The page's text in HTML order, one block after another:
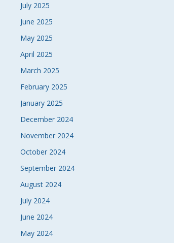
July 2025
June 2025
May 2025
April 2025
March 2025
February 2025
January 2025
December 2024
November 2024
October 2024
September 2024
August 2024
July 2024
June 2024
May 2024